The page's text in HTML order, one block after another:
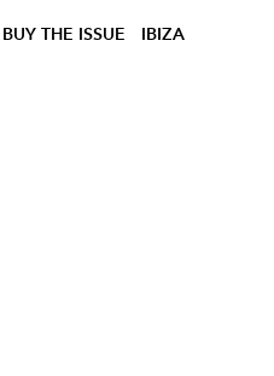
BUY THE ISSUE IBIZA